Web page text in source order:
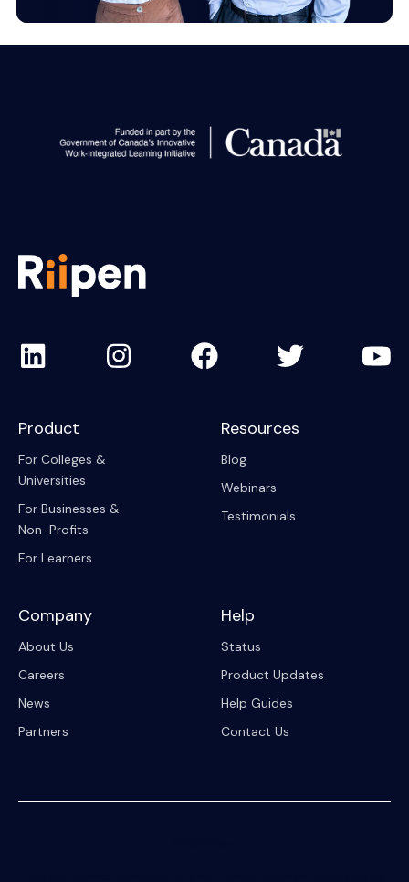
Product
For Colleges &
Universities
For Businesses &
Non-Profits
For Learners
Resources
Blog
Webinars
Testimonials
Company
About Us
Careers
News
Partners
Help
Status
Product Updates
Help Guides
Contact Us